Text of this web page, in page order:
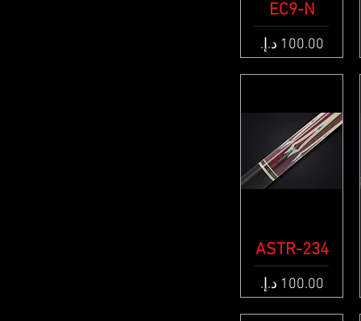
Quick View
EC9-N
Price
Quick View
ASTR-234
Price